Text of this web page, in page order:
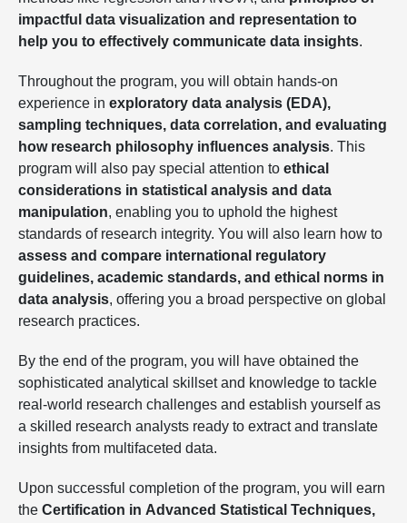
impactful data visualization and representation to
help you to effectively communicate data insights.
Throughout the program, you will obtain hands-on
experience in exploratory data analysis (EDA),
sampling techniques, data correlation, and evaluating
how research philosophy influences analysis. This
program will also pay special attention to ethical
considerations in statistical analysis and data
manipulation, enabling you to uphold the highest
standards of research integrity. You will also learn how to
assess and compare international regulatory
guidelines, academic standards, and ethical norms in
data analysis, offering you a broad perspective on global
research practices.
By the end of the program, you will have obtained the
sophisticated analytical skillset and knowledge to tackle
real-world research challenges and establish yourself as
a skilled research analysts ready to extract and translate
insights from multifaceted data.
Upon successful completion of the program, you will earn
the Certification in Advanced Statistical Techniques,